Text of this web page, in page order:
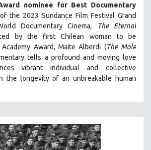
COLLECTION
| FEATURE-LENGTH
| SHORT WORKS
nominee for Best Documentary
the 2023 Sundance Film Festival Grand
Documentary Cinema,
The Eternal
by the first Chilean woman to be
Award, Maite Alberdi (The Mole
tells a profound and moving love
vibrant individual and collective
the longevity of an unbreakable human